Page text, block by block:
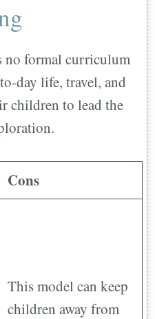
no formal curriculum
day life, travel, and
children to lead the
Cons
This model can keep
children away from